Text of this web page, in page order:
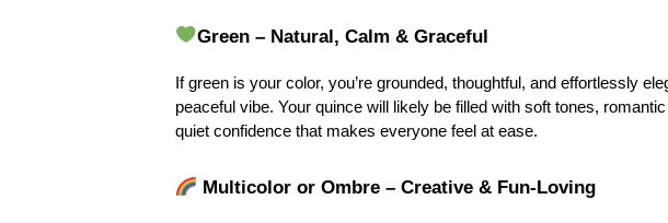
Green – Natural, Calm & Graceful
If green is your color, you’re grounded, thoughtful, and effortlessly
peaceful vibe. Your quince will likely be filled with soft tones,
quiet confidence that makes everyone feel at ease.
Multicolor or Ombre – Creative & Fun-Loving